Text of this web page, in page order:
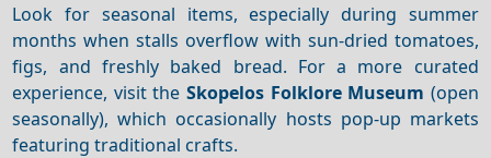
Look for seasonal items, especially during summer
months when stalls overflow with sun-dried tomatoes,
figs, and freshly baked bread. For a more curated
experience, visit the Skopelos Folklore Museum (open
seasonally), which occasionally hosts pop-up markets
featuring traditional crafts.